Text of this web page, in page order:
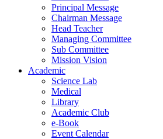
Principal Message
Chairman Message
Head Teacher
Managing Committee
Sub Committee
Mission Vision
Academic
Science Lab
Medical
Library
Academic Club
e-Book
Event Calendar